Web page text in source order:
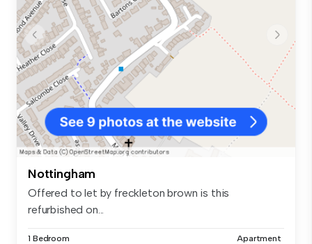
Nottingham
Offered to let by freckleton brown is this
refurbished on...
1 Bedroom Apartment